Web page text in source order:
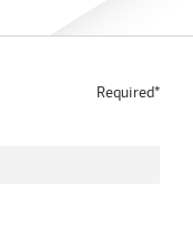
Required*